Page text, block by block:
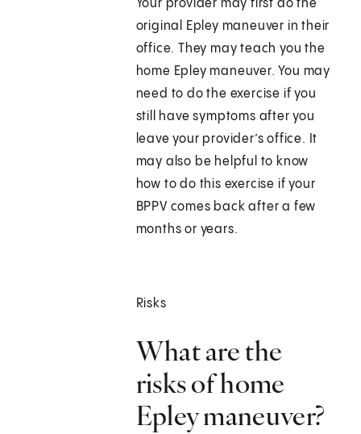
Your provider may first do the
original Epley maneuver in their
office. They may teach you the
home Epley maneuver. You may
need to do the exercise if you
still have symptoms after you
leave your provider’s office. It
may also be helpful to know
how to do this exercise if your
BPPV comes back after a few
months or years.
Risks
What are the
risks of home
Epley maneuver?